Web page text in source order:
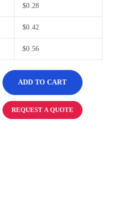
$0.28
$0.42
$0.56
ADD TO CART
REQUEST A QUOTE